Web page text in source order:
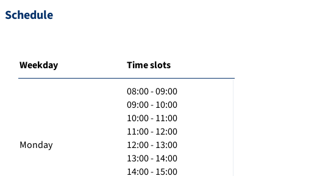
Schedule
Weekday Time slots
Monday
08:00 - 09:00
09:00 - 10:00
10:00 - 11:00
11:00 - 12:00
12:00 - 13:00
13:00 - 14:00
14:00 - 15:00